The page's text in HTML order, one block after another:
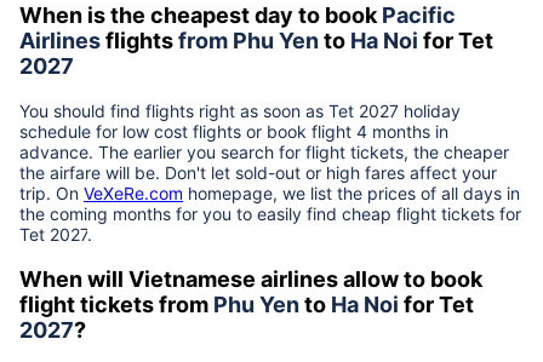
When is the cheapest day to book Pacific
Airlinesflightsfrom Phu Yento Ha Noi for Tet
2027
You should find flights right as soon as Tet 2027 holiday
schedule for low cost flights or book flight 4 months in
advance. The earlier you search for flight tickets, the cheaper
the airfare will be. Don't let sold-out or high fares affect your
trip. On VeXeRe.com homepage, we list the prices of all days in
the coming months for you to easily find cheap flight tickets for
Tet 2027.
When will Vietnamese airlines allow to book
flight tickets from Phu Yento Ha Noi for Tet
2027?